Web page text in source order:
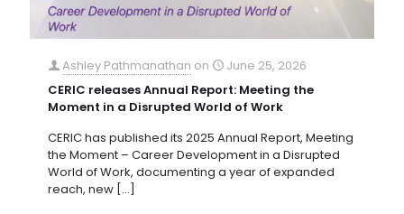
Ashley Pathmanathan on
June 25, 2026
CERIC releases Annual Report: Meeting the
Moment in a Disrupted World of Work
CERIC has published its 2025 Annual Report, Meeting
the Moment – Career Development in a Disrupted
World of Work, documenting a year of expanded
reach, new […]